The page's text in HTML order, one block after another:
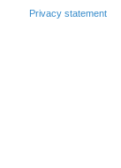
Privacy statement